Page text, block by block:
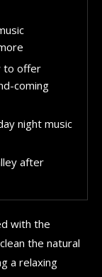
to offer
coming
night music
after
with the
the natural
a relaxing